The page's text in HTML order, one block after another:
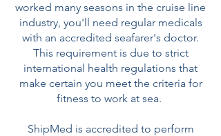
worked many seasons in the cruise line
industry, you'll need regular medicals
with an accredited seafarer's doctor.
This requirement is due to strict
international health regulations that
make certain you meet the criteria for
fitness to work at sea.
ShipMed is accredited to perform